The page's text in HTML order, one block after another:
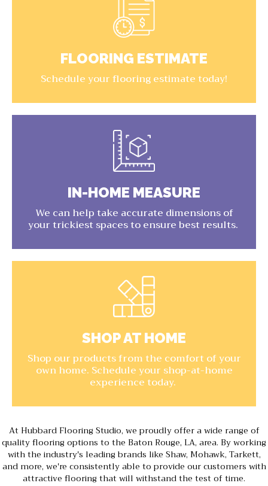
FLOORING ESTIMATE
Schedule your flooring estimate today!
IN-HOME MEASURE
We can help take accurate dimensions of
your trickiest spaces to ensure best results.
SHOP AT HOME
Shop our products from the comfort of your
own home. Schedule your shop-at-home
experience today.
At Hubbard Flooring Studio, we proudly offer a wide range of
quality flooring options to the Baton Rouge, LA, area. By working
with the industry's leading brands like Shaw, Mohawk, Tarkett,
and more, we're consistently able to provide our customers with
attractive flooring that will withstand the test of time.